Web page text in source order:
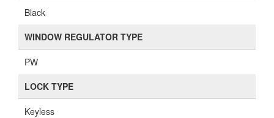
Black
WINDOW REGULATOR TYPE
PW
LOCK TYPE
Keyless